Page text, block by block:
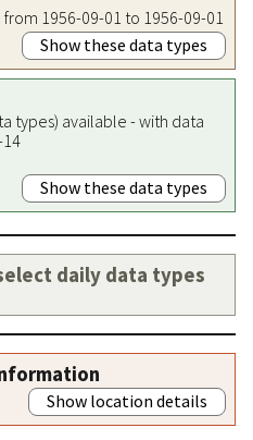
1956-09-01 to 1956-09-01
Show these data types
types) available - with data
Show these data types
daily data types
Show location details